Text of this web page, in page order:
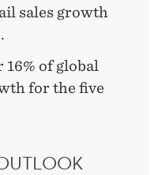
sales growth
of global
for the five